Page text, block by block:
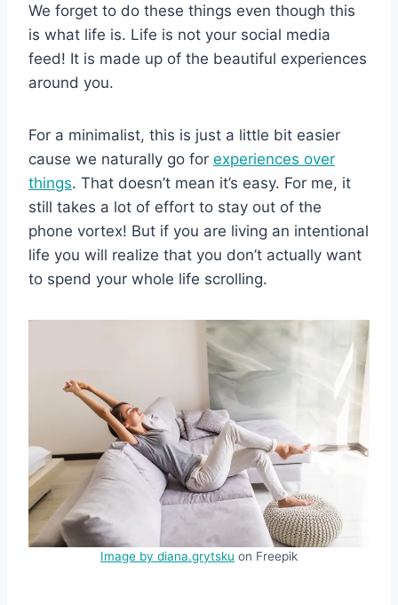
We forget to do these things even though this
is what life is. Life is not your social media
feed! It is made up of the beautiful experiences
around you.
For a minimalist, this is just a little bit easier
cause we naturally go for experiences over
things. That doesn’t mean it’s easy. For me, it
still takes a lot of effort to stay out of the
phone vortex! But if you are living an intentional
life you will realize that you don’t actually want
to spend your whole life scrolling.
Image by diana.grytsku on Freepik